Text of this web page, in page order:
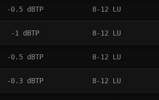
-0.5 dBTP 8-12 LU
-1 dBTP 8-12 LU
-0.5 dBTP 8-12 LU
-0.3 dBTP 8-12 LU